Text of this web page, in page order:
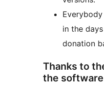
in the
donation
Thanks to
the software